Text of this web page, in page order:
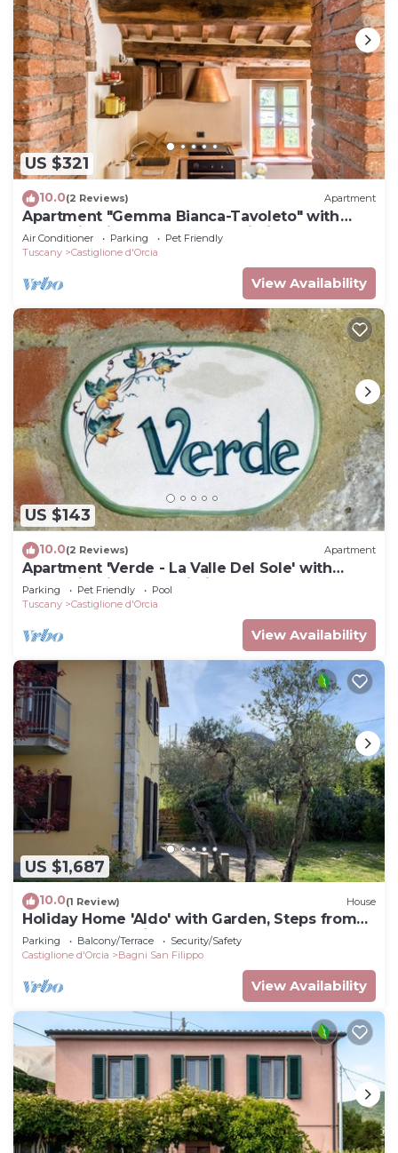
US $321
10.0(2 Reviews) Apartment
Apartment "Gemma Bianca-Tavoleto" with
Mountain View, Garden and Wi-Fi
Air Conditioner Parking
Pet Friendly
Tuscany
Castiglione d'Orcia
View Availability
US $143
10.0(2 Reviews) Apartment
Apartment 'Verde - La Valle Del Sole' with
Mountain View and Wi-Fi
Parking Pet Friendly
Pool
Tuscany
Castiglione d'Orcia
View Availability
US $1,687
10.0(1 Review) House
Holiday Home 'Aldo' with Garden, Steps from
the Thermal Springs
Parking Balcony/Terrace
Security/Safety
Castiglione d'Orcia
Bagni San Filippo
View Availability